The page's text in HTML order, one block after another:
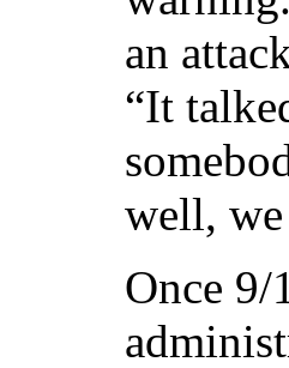
an
“It
well,
Once 9/